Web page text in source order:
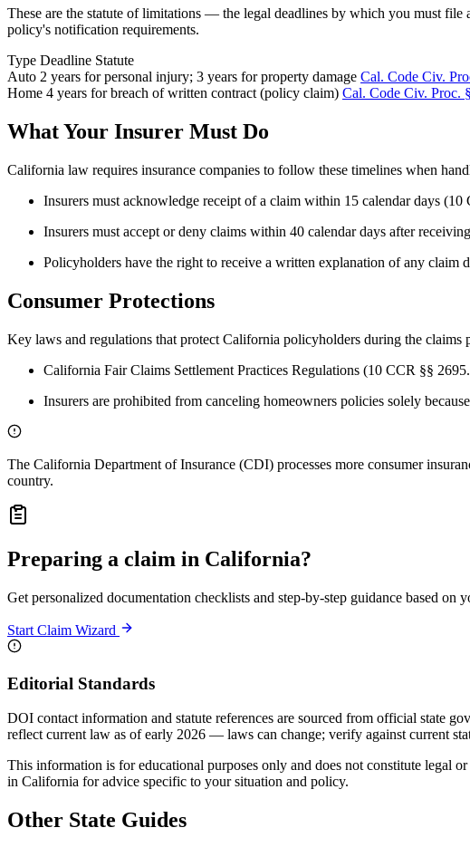
These are the statute of limitations — the legal deadlines by which you must
policy's notification requirements.
Type Deadline Statute
Auto 2 years for personal injury; 3 years for property damage Cal. Code Civ.
Home 4 years for breach of written contract (policy claim) Cal. Code Civ. Proc.
What Your Insurer Must Do
California law requires insurance companies to follow these timelines when
Insurers must acknowledge receipt of a claim within 15 calendar days
Insurers must accept or deny claims within 40 calendar days after
Policyholders have the right to receive a written explanation of any
Consumer Protections
Key laws and regulations that protect California policyholders during the claims
California Fair Claims Settlement Practices Regulations (10 CCR §§
Insurers are prohibited from canceling homeowners policies solely
The California Department of Insurance (CDI) processes more consumer
country.
Preparing a claim in California?
Get personalized documentation checklists and step-by-step guidance based on
Start Claim Wizard
Editorial Standards
DOI contact information and statute references are sourced from official state
reflect current law as of early 2026 — laws can change; verify against current
This information is for educational purposes only and does not constitute legal
in California for advice specific to your situation and policy.
Other State Guides